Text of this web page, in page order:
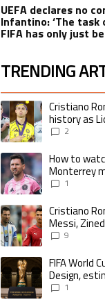
UEFA declares no
Infantino: ‘The
FIFA has only just
TRENDING
The following is a list of
A trending article titled
Cristiano
history as
2
A trending article titled
How to
Monterrey
Stream and
1
A trending article titled
Cristiano
Messi,
Nazario
9
A trending article titled
FIFA World
Design,
buy it1